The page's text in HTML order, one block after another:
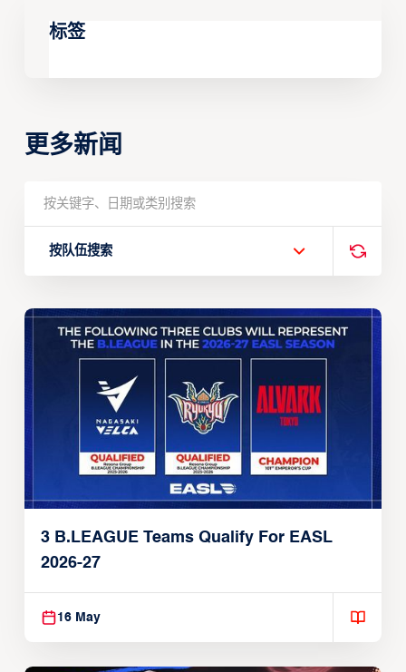
标签
更多新闻
按队伍搜索
3 B.LEAGUE Teams Qualify For EASL
2026-27
16 May